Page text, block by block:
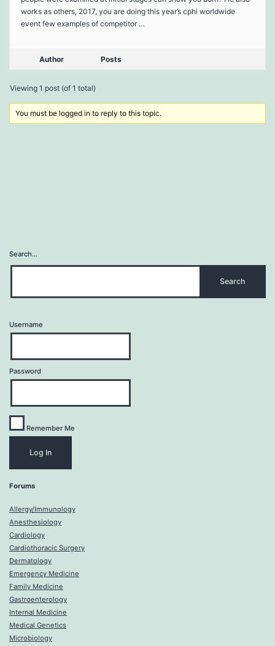
works as others, 2017, you are doing this year’s cphi worldwide
event few examples of competitor …
Author Posts
Viewing 1 post (of 1 total)
You must be logged in to reply to this topic.
Search…
Username
Password
Remember Me
Forums
Allergy/Immunology
Anesthesiology
Cardiology
Cardiothoracic Surgery
Dermatology
Emergency Medicine
Family Medicine
Gastroenterology
Internal Medicine
Medical Genetics
Microbiology